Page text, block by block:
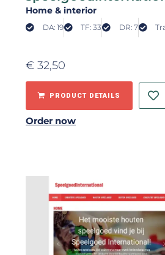
Home & interior
DA: 19 TF: 33 DR: 7
€ 32,50
PRODUCT DETAILS
Order now